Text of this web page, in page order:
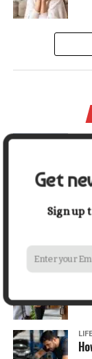
Get
Sign up